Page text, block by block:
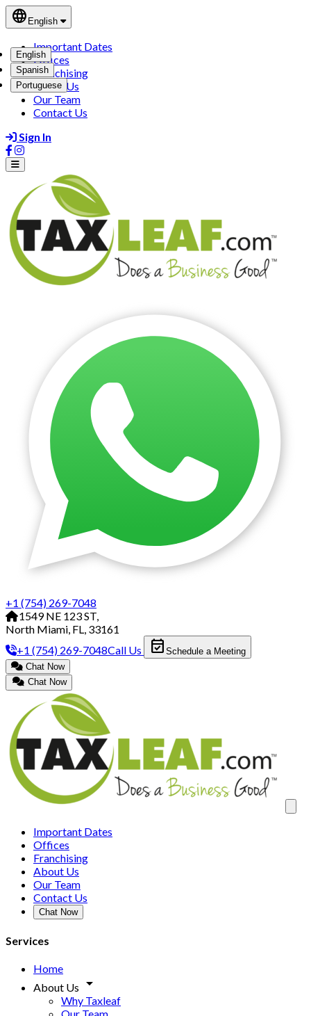
language English
English
Spanish
Portuguese
Important Dates
Offices
Franchising
About Us
Our Team
Contact Us
Sign In
+1 (754) 269-7048
1549 NE 123 ST,
North Miami, FL, 33161
+1 (754) 269-7048Call Us event_available Schedule a Meeting
Chat Now
Chat Now
Important Dates
Offices
Franchising
About Us
Our Team
Contact Us
Chat Now
Services
Home
About Us arrow_drop_down
Why Taxleaf